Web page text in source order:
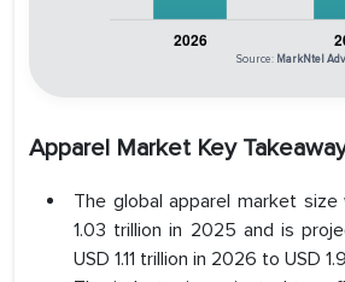
Source: MarkNtel
Apparel Market Key
The global apparel market size
1.03 trillion in 2025 and is
USD 1.11 trillion in 2026 to USD